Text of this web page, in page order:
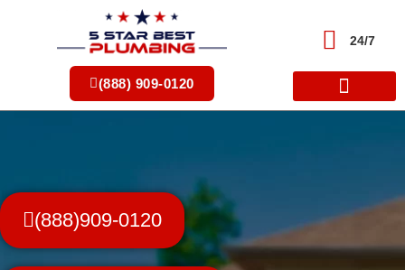
(888) 909-0120
24/7
(888)909-0120